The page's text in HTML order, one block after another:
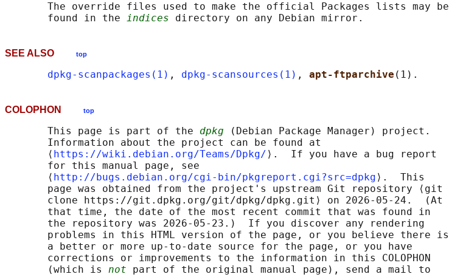
       The override files used to make the official Packages lists may be
       found in the
indices
SEE ALSO top
dpkg-scanpackages(1) , dpkg-scansources(1) , apt-ftparchive
COLOPHON top
       This page is part of the
dpkg (Debian Package Manager) project.
       Information about the project can be found at
       ⟨
https://wiki.debian.org/Teams/Dpkg/ ⟩.  If you have a bug report
       for this manual page, see
       ⟨
http://bugs.debian.org/cgi-bin/pkgreport.cgi?src=dpkg ⟩.  This
       page was obtained from the project's upstream Git repository ⟨git
       clone https://git.dpkg.org/git/dpkg/dpkg.git⟩ on 2026-05-24.  (At
       that time, the date of the most recent commit that was found in
       the repository was 2026-05-23.)  If you discover any rendering
       problems in this HTML version of the page, or you believe there is
       a better or more up-to-date source for the page, or you have
       corrections or improvements to the information in this COLOPHON
       (which is
not part of the original manual page), send a mail to